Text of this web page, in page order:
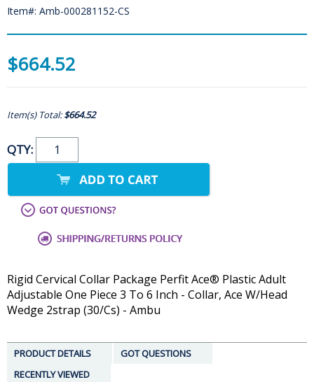
Item#: Amb-000281152-CS
$664.52
Item(s) Total:$664.52
QTY:
Rigid Cervical Collar Package Perfit Ace® Plastic Adult
Adjustable One Piece 3 To 6 Inch - Collar, Ace W/Head
Wedge 2strap (30/Cs) - Ambu
PRODUCT DETAILS
GOT QUESTIONS
RECENTLY VIEWED